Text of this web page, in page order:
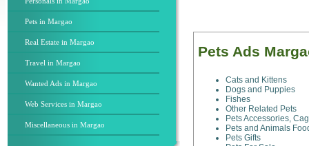
Pets in Margao
Real Estate in Margao
Travel in Margao
Wanted Ads in Margao
Web Services in Margao
Miscellaneous in Margao
Pets Ads
Cats and Kittens
Dogs and Puppies
Fishes
Other Related Pets
Pets Accessories,
Pets and Animals
Pets Gifts